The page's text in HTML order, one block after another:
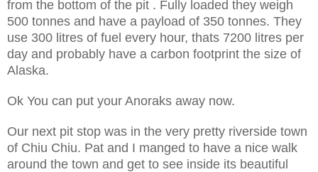
from the bottom of the pit . Fully loaded they weigh
500 tonnes and have a payload of 350 tonnes. They
use 300 litres of fuel every hour, thats 7200 litres per
day and probably have a carbon footprint the size of
Alaska.
Ok You can put your Anoraks away now.
Our next pit stop was in the very pretty riverside town
of Chiu Chiu. Pat and I manged to have a nice walk
around the town and get to see inside its beautiful